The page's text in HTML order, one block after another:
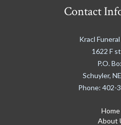
Contact
Kracl
1622 F
P.O.
Schuyler, NE
Phone: 402-
Home
About